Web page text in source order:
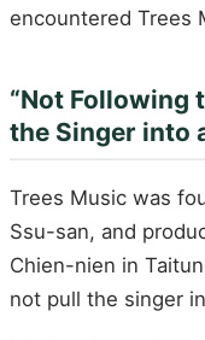
encountered Trees
“Not Following
the Singer into
Trees Music was
Ssu-san, and
Chien-nien in
not pull the singer